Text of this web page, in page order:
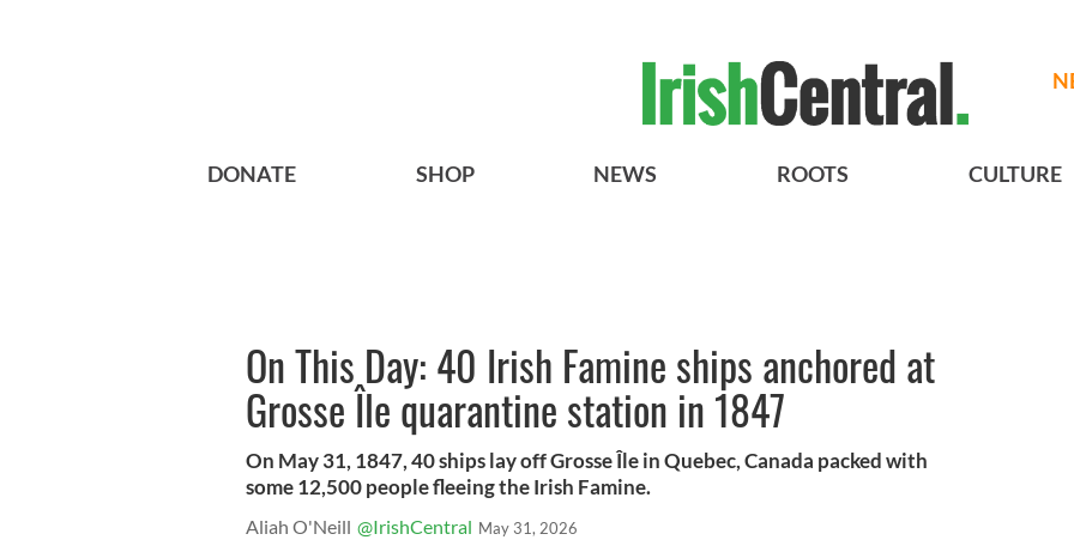
DONATE SHOP NEWS ROOTS CULTURE
On This Day: 40 Irish Famine ships anchored at
Grosse Île quarantine station in 1847
On May 31, 1847, 40 ships lay off Grosse Île in Quebec, Canada packed with
some 12,500 people fleeing the Irish Famine.
Aliah O'Neill @IrishCentral May 31, 2026